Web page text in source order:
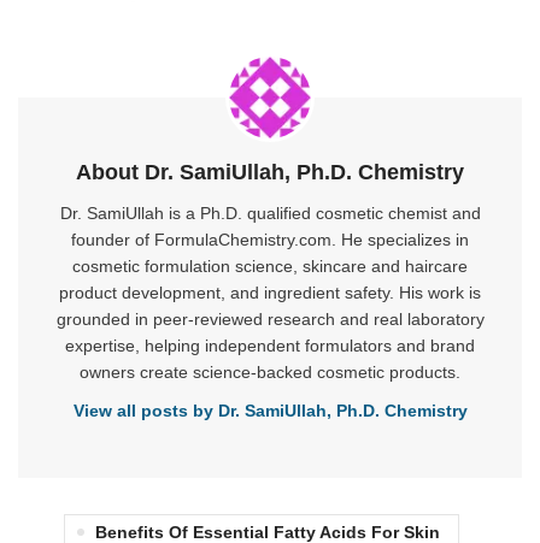
About Dr. SamiUllah, Ph.D. Chemistry
Dr. SamiUllah is a Ph.D. qualified cosmetic chemist and
founder of FormulaChemistry.com. He specializes in
cosmetic formulation science, skincare and haircare
product development, and ingredient safety. His work is
grounded in peer-reviewed research and real laboratory
expertise, helping independent formulators and brand
owners create science-backed cosmetic products.
View all posts by Dr. SamiUllah, Ph.D. Chemistry
Benefits Of Essential Fatty Acids For Skin